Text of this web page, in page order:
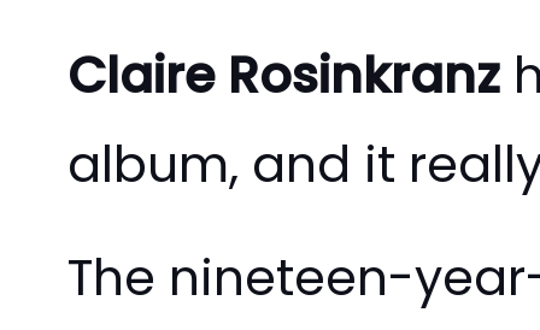
Claire Rosinkranz
album, and it
The nineteen-